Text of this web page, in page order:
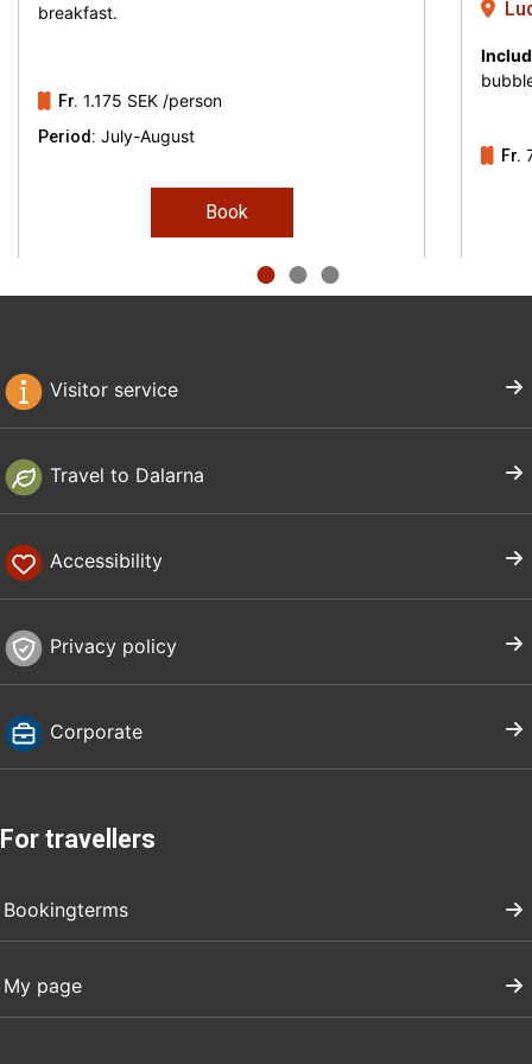
famous Disponentvillan, with the Cassels
Ludvika is also Säfsen, with ski and
accommodation close to the nature.
breakfast.
Fr. 1.175 SEK /person
Period: July-August
Book
Fr.
Visitor service
Travel to Dalarna
Accessibility
Privacy policy
Corporate
For travellers
Bookingterms
My page